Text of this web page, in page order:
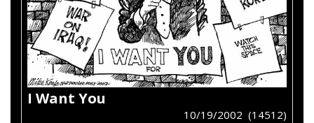
I Want You
10/19/2002 (14512)